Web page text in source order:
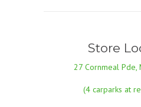
Store
27 Cornmeal Pde,
(4 carparks at